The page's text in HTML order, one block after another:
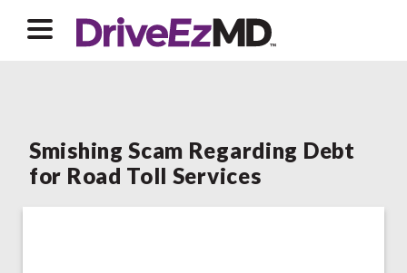
Smishing Scam Regarding Debt
for Road Toll Services